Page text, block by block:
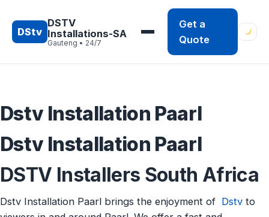
to
content
DStv
DSTV
Installations-SA
Gauteng • 24/7
Get a
Quote
Dstv Installation Paarl
Dstv Installation Paarl
DSTV Installers South Africa
Dstv Installation Paarl brings the enjoyment of Dstv to